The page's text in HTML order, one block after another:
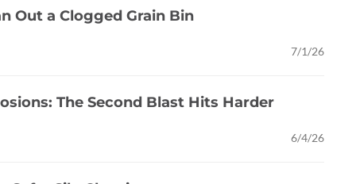
Out a Clogged Grain Bin
7/1/26
The Second Blast Hits Harder
6/4/26